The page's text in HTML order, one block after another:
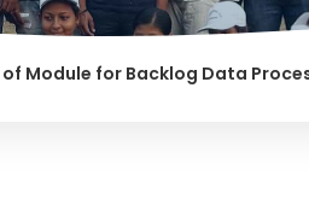
for Backlog Data